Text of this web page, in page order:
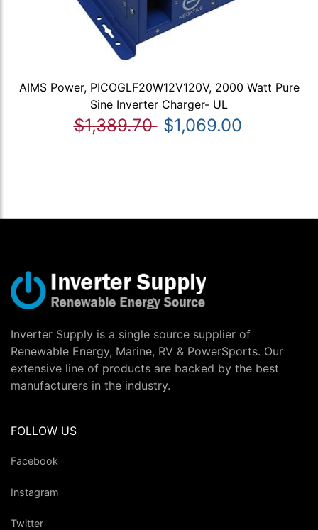
AIMS Power, PICOGLF20W12V120V, 2000 Watt Pure
Sine Inverter Charger- UL
$1,389.70 $1,069.00
Inverter Supply is a single source supplier of
Renewable Energy, Marine, RV & PowerSports. Our
extensive line of products are backed by the best
manufacturers in the industry.
FOLLOW US
Facebook
Instagram
Twitter